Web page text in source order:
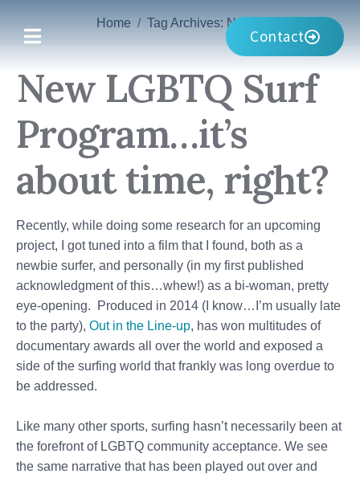
Contact
Home Tag Archives: Noosa
New LGBTQ Surf
Program…it’s
about time, right?
Recently, while doing some research for an upcoming
project, I got tuned into a film that I found, both as a
newbie surfer, and personally (in my first published
acknowledgment of this…whew!) as a bi-woman, pretty
eye-opening. Produced in 2014 (I know…I’m usually late
to the party), Out in the Line-up, has won multitudes of
documentary awards all over the world and exposed a
side of the surfing world that frankly was long overdue to
be addressed.
Like many other sports, surfing hasn’t necessarily been at
the forefront of LGBTQ community acceptance. We see
the same narrative that has been played out over and